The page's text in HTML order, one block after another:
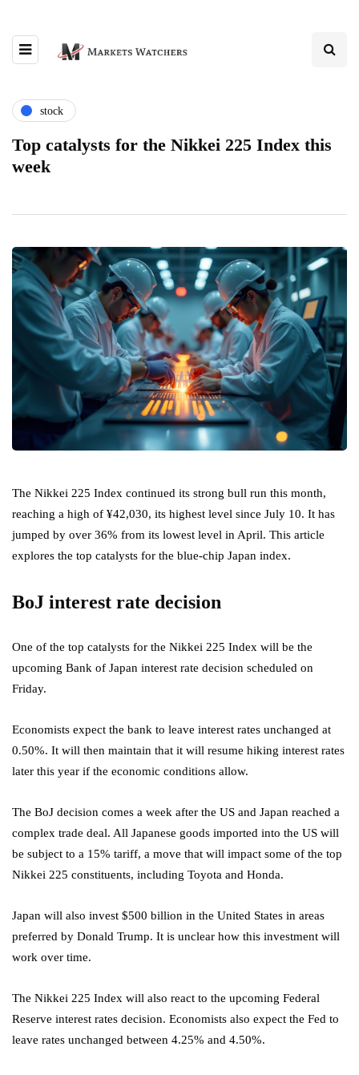
stock
Top catalysts for the Nikkei 225 Index this
week
The Nikkei 225 Index continued its strong bull run this month,
reaching a high of ¥42,030, its highest level since July 10. It has
jumped by over 36% from its lowest level in April. This article
explores the top catalysts for the blue-chip Japan index.
BoJ interest rate decision
One of the top catalysts for the Nikkei 225 Index will be the
upcoming Bank of Japan interest rate decision scheduled on
Friday.
Economists expect the bank to leave interest rates unchanged at
0.50%. It will then maintain that it will resume hiking interest rates
later this year if the economic conditions allow.
The BoJ decision comes a week after the US and Japan reached a
complex trade deal. All Japanese goods imported into the US will
be subject to a 15% tariff, a move that will impact some of the top
Nikkei 225 constituents, including Toyota and Honda.
Japan will also invest $500 billion in the United States in areas
preferred by Donald Trump. It is unclear how this investment will
work over time.
The Nikkei 225 Index will also react to the upcoming Federal
Reserve interest rates decision. Economists also expect the Fed to
leave rates unchanged between 4.25% and 4.50%.